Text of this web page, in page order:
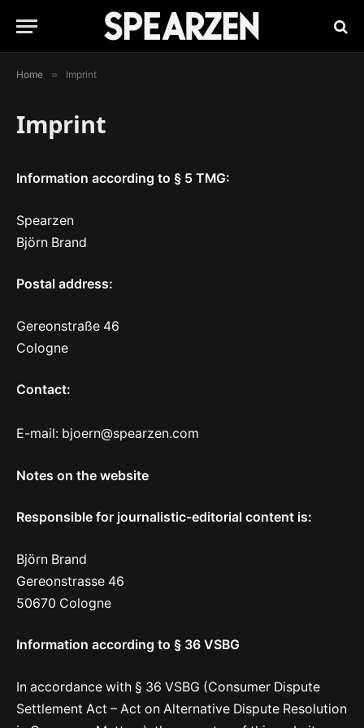
Home » Imprint
Imprint
Information according to § 5 TMG:
Spearzen
Björn Brand
Postal address:
Gereonstraße 46
Cologne
Contact:
E-mail: bjoern@spearzen.com
Notes on the website
Responsible for journalistic-editorial content is:
Björn Brand
Gereonstrasse 46
50670 Cologne
Information according to § 36 VSBG
In accordance with § 36 VSBG (Consumer Dispute
Settlement Act – Act on Alternative Dispute Resolution